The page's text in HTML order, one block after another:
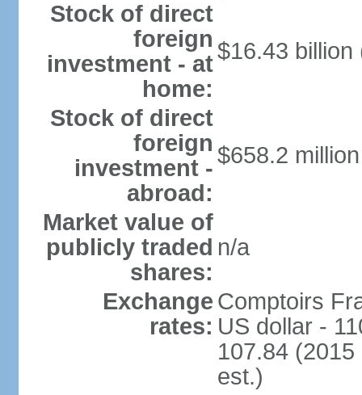
Stock of direct
foreign
investment - at
home:
$16.43 billion
Stock of direct
foreign
investment -
abroad:
$658.2
Market value of
publicly traded
shares:
n/a
Exchange
rates:
Comptoirs
US dollar -
107.84
est.)